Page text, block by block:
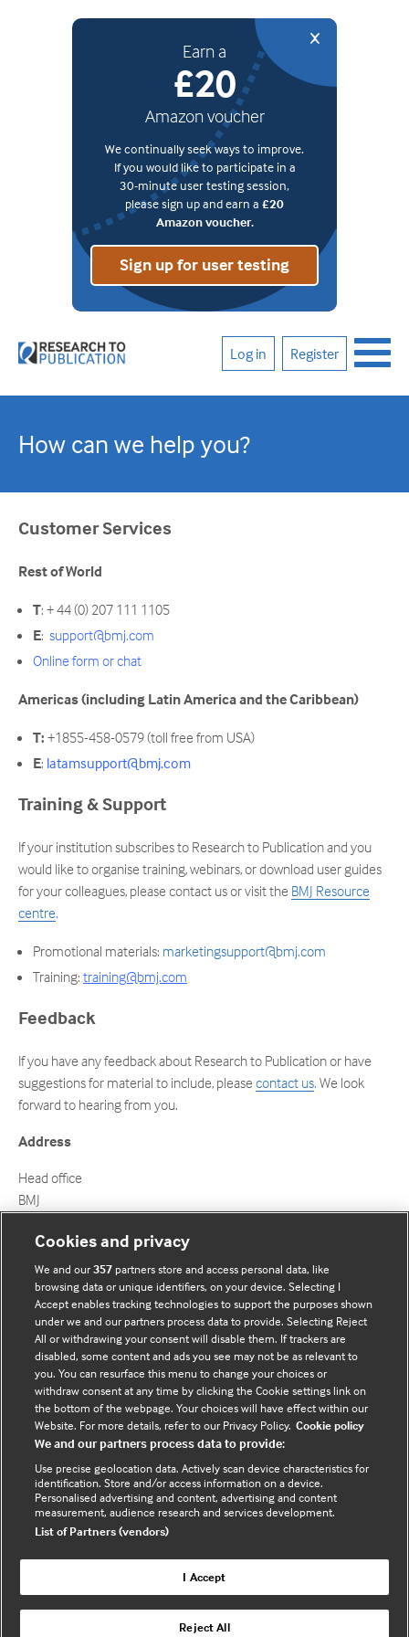
Earn a
£20
Amazon voucher
We continually seek ways to improve.
If you would like to participate in a
30-minute user testing session,
please sign up and earn a £20
Amazon voucher.
Sign up for user testing
Log in Register
How can we help you?
Customer Services
Rest of World
T: + 44 (0) 207 111 1105
E: support@bmj.com
Online form or chat
Americas (including Latin America and the Caribbean)
T: +1855-458-0579 (toll free from USA)
E: latamsupport@bmj.com
Training & Support
If your institution subscribes to Research to Publication and you
would like to organise training, webinars, or download user guides
for your colleagues, please contact us or visit the BMJ Resource
centre.
Promotional materials: marketingsupport@bmj.com
Training: training@bmj.com
Feedback
If you have any feedback about Research to Publication or have
suggestions for material to include, please contact us. We look
forward to hearing from you.
Address
Head office
BMJ
Tavistock Square
London WC1H 9JR, UK
Interested in subscribing?
CLICK HERE
Helpful Links
Terms & Conditions
Cookie Policy
Privacy Notice
Site Map
Connect With Us
Cookies and privacy
We and our357 partners store and access personal data, like
browsing data or unique identifiers, on your device. Selecting I
Accept enables tracking technologies to support the purposes shown
under we and our partners process data to provide. Selecting Reject
All or withdrawing your consent will disable them. If trackers are
disabled, some content and ads you see may not be as relevant to
you. You can resurface this menu to change your choices or
withdraw consent at any time by clicking the Cookie settings link on
the bottom of the webpage. Your choices will have effect within our
Website. For more details, refer to our Privacy Policy. Cookie policy
We and our partners process data to provide:
Use precise geolocation data. Actively scan device characteristics for
identification. Store and/or access information on a device.
Personalised advertising and content, advertising and content
measurement, audience research and services development.
List of Partners (vendors)
I Accept
Reject All